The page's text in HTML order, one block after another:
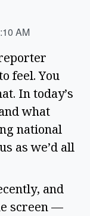
AM
feel. You
In today’s
what
national
as we’d all
and
screen —